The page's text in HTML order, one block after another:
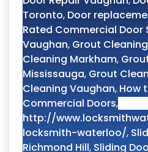
Toronto, Door
Rated Commercial Door
Vaughan, Grout
Cleaning Markham,
Mississauga, Grout
Cleaning Vaughan, How
Commercial Doors,
http://
locksmith-waterloo/,
Richmond Hill, Sliding